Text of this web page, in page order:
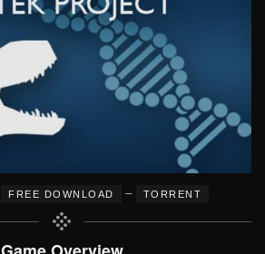
FREE DOWNLOAD – TORRENT